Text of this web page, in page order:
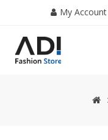
My Account